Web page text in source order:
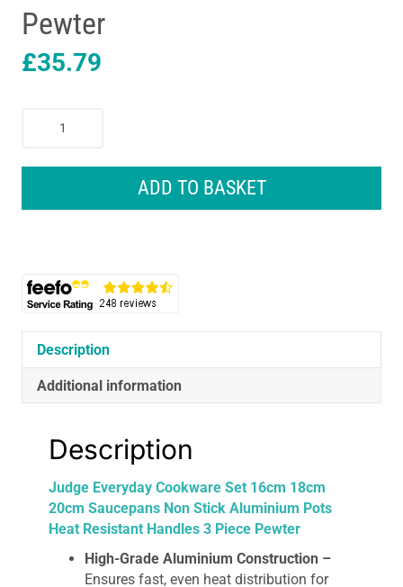
Pewter
£35.79
Everyday
Non
Stick
Pots
Heat
Resistant
Handles
quantity
ADD TO BASKET
Description
Additional information
Description
Judge Everyday Cookware Set 16cm 18cm
20cm Saucepans Non Stick Aluminium Pots
Heat Resistant Handles 3 Piece Pewter
High-Grade Aluminium Construction –
Ensures fast, even heat distribution for